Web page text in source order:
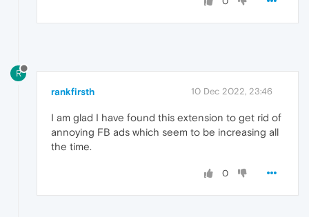
R
rankfirsth 10 Dec 2022, 23:46
I am glad I have found this extension to get rid of
annoying FB ads which seem to be increasing all
the time.
0